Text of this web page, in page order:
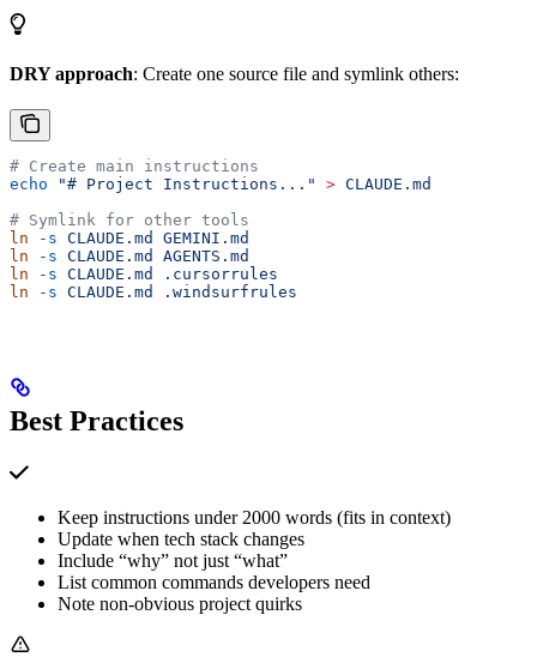
DRY approach: Create one source file and symlink others:
# Create main instructions
echo "# Project Instructions..." > CLAUDE.md
# Symlink for other tools
ln -s CLAUDE.md
GEMINI.md
ln -s CLAUDE.md
AGENTS.md
ln -s CLAUDE.md
.cursorrules
ln -s CLAUDE.md .windsurfrules
Best Practices
Keep instructions under 2000 words (fits in context)
Update when tech stack changes
Include “why” not just “what”
List common commands developers need
Note non-obvious project quirks